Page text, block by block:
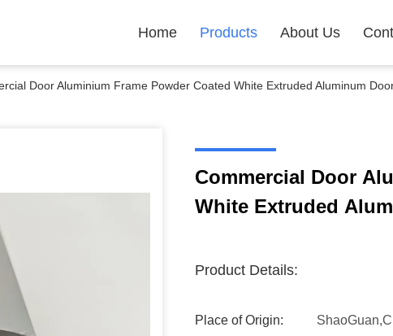
Home Products About Us
Door Aluminium Frame Powder Coated White Extruded Aluminum
Commercial Door
White Extruded
Product Details:
Place of Origin: